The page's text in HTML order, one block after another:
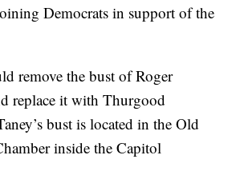
Democrats in support of the
remove the bust of Roger
replace it with Thurgood
bust is located in the Old
inside the Capitol